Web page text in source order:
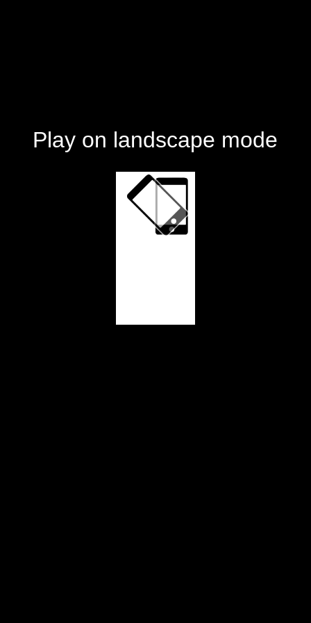
Play on landscape mode